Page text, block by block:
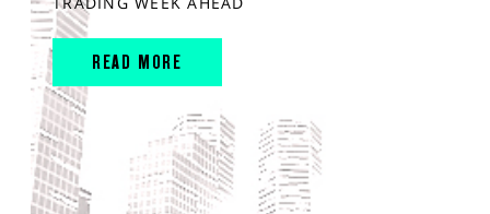
READ MORE